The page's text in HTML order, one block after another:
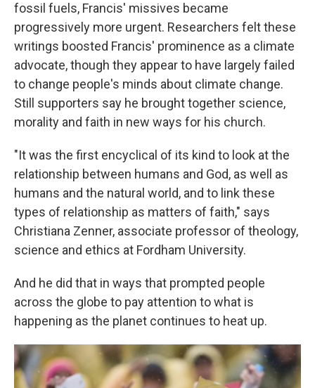
fossil fuels, Francis' missives became
progressively more urgent. Researchers felt these
writings boosted Francis' prominence as a climate
advocate, though they appear to have largely failed
to change people's minds about climate change.
Still supporters say he brought together science,
morality and faith in new ways for his church.
"It was the first encyclical of its kind to look at the
relationship between humans and God, as well as
humans and the natural world, and to link these
types of relationship as matters of faith," says
Christiana Zenner, associate professor of theology,
science and ethics at Fordham University.
And he did that in ways that prompted people
across the globe to pay attention to what is
happening as the planet continues to heat up.